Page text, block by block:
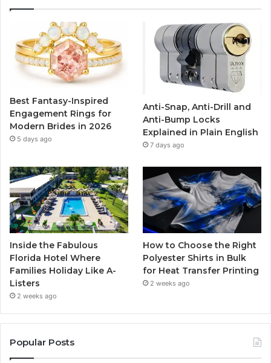
b
o
k
u
a
g
r
a
m
Best Fantasy-Inspired
Engagement Rings for
Modern Brides in 2026
5 days ago
Anti-Snap, Anti-Drill and
Anti-Bump Locks
Explained in Plain English
7 days ago
Inside the Fabulous
Florida Hotel Where
Families Holiday Like A-
Listers
2 weeks ago
How to Choose the Right
Polyester Shirts in Bulk
for Heat Transfer Printing
2 weeks ago
Popular Posts